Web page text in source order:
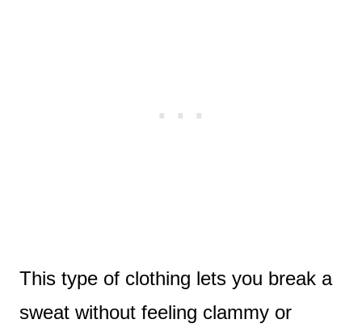
This type of clothing lets you break a
sweat without feeling clammy or